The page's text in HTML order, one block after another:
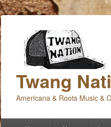
Twang
Americana & Roots Music &
Primary